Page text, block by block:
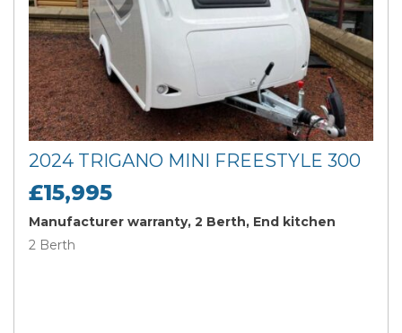
2024 TRIGANO MINI FREESTYLE 300
£15,995
Manufacturer warranty, 2 Berth, End kitchen
2 Berth